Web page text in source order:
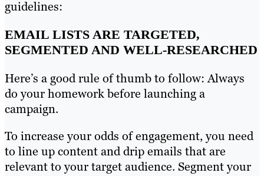
guidelines:
EMAIL LISTS ARE TARGETED,
SEGMENTED AND WELL-RESEARCHED
Here’s a good rule of thumb to follow: Always
do your homework before launching a
campaign.
To increase your odds of engagement, you need
to line up content and drip emails that are
relevant to your target audience. Segment your